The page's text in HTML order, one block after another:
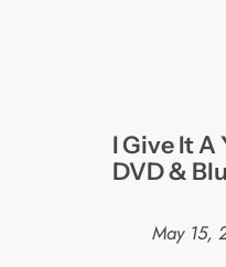
I Give It A
DVD &
May 15,